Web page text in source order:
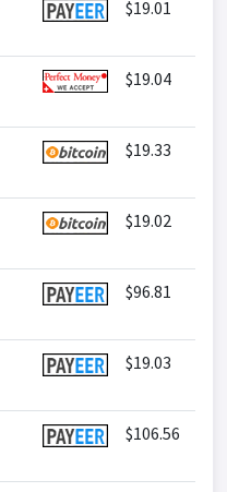
$19.01
$19.04
$19.33
$19.02
$96.81
$19.03
$106.56